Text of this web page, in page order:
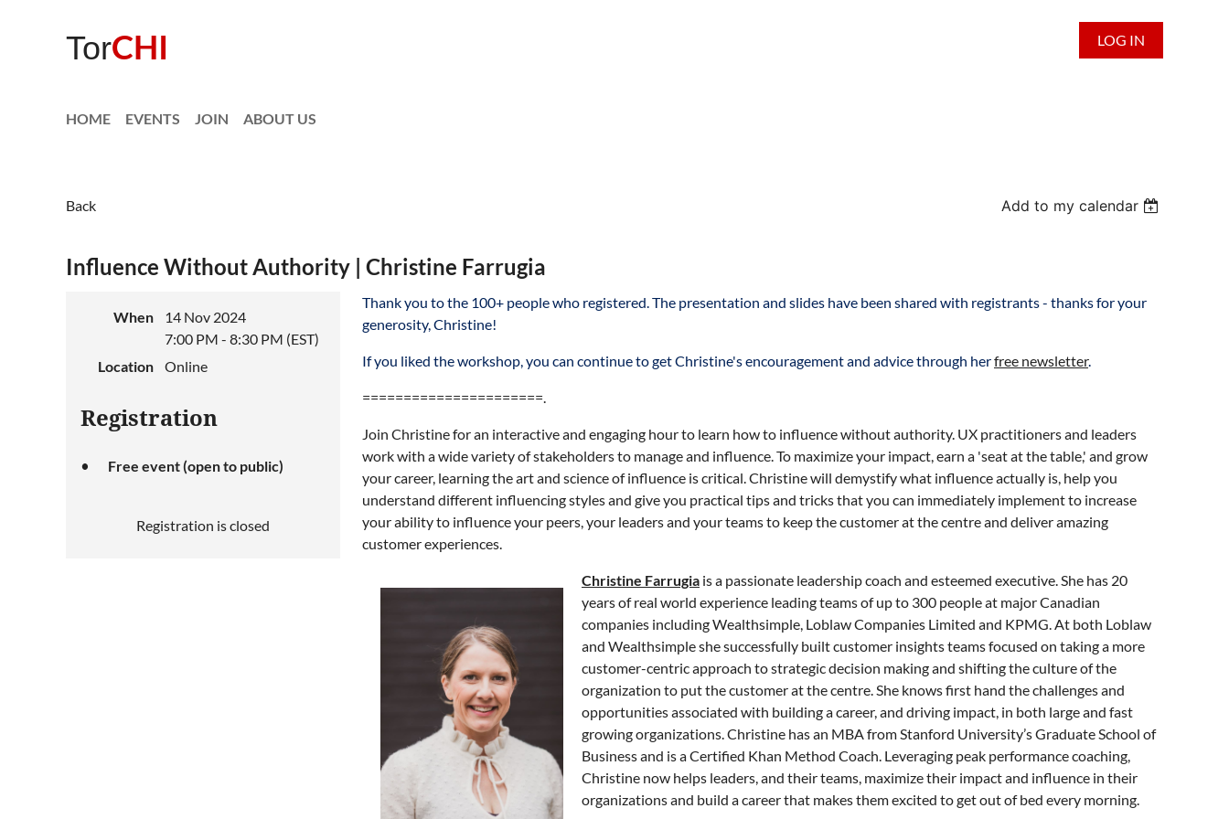
TorCHI LOG IN
HOME EVENTS JOIN ABOUT US
Back Add to my calendar
Influence Without Authority | Christine Farrugia
When
14 Nov 2024
7:00 PM - 8:30 PM (EST)
Location
Online
Registration
Free event (open to public)
Registration is closed
Thank you to the 100+ people who registered. The presentation and slides have been shared with registrants - thanks for your
generosity, Christine!
If you liked the workshop, you can continue to get Christine's encouragement and advice through herfree newsletter.
======================.
Join Christine for an interactive and engaging hour to learn how to influence without authority. UX practitioners and leaders
work with a wide variety of stakeholders to manage and influence. To maximize your impact, earn a 'seat at the table,' and grow
your career, learning the art and science of influence is critical. Christine will demystify what influence actually is, help you
understand different influencing styles and give you practical tips and tricks that you can immediately implement to increase
your ability to influence your peers, your leaders and your teams to keep the customer at the centre and deliver amazing
customer experiences.
Christine Farrugia is a passionate leadership coach and esteemed executive. She has 20
years of real world experience leading teams of up to 300 people at major Canadian
companies including Wealthsimple, Loblaw Companies Limited and KPMG. At both Loblaw
and Wealthsimple she successfully built customer insights teams focused on taking a more
customer-centric approach to strategic decision making and shifting the culture of the
organization to put the customer at the centre. She knows first hand the challenges and
opportunities associated with building a career, and driving impact, in both large and fast
growing organizations. Christine has an MBA from Stanford University’s Graduate School of
Business and is a Certified Khan Method Coach. Leveraging peak performance coaching,
Christine now helps leaders, and their teams, maximize their impact and influence in their
organizations and build a career that makes them excited to get out of bed every morning.